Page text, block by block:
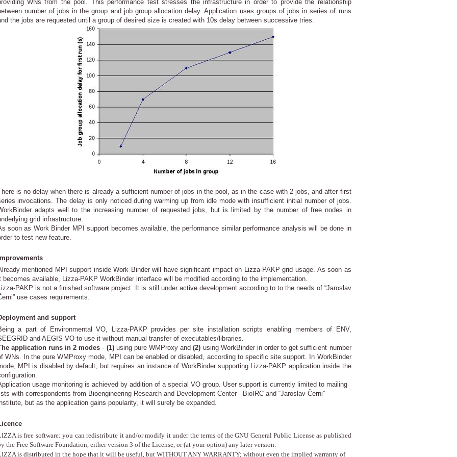
WNs from the pool. This performance test stresses the infrastructure in order to provide the relationship
number of jobs in the group and job group allocation delay. Application uses groups of jobs in series of runs
the jobs are requested until a group of desired size is created with 10s delay between successive tries.
is no delay when there is already a sufficient number of jobs in the pool, as in the case with 2 jobs, and after first
invocations. The delay is only noticed during warming up from idle mode with insufficient initial number of jobs.
adapts well to the increasing number of requested jobs, but is limited by the number of free nodes in
grid infrastructure.
soon as Work Binder MPI support becomes available, the performance similar performance analysis will be done in
to test new feature.
mentioned MPI support inside Work Binder will have significant impact on Lizza-PAKP grid usage. As soon as
becomes available, Lizza-PAKP WorkBinder interface will be modified according to the implementation.
PAKP is not a finished software project. It is still under active development according to to the needs of “Jaroslav
use cases requirements.
and support
a part of Environmental VO, Lizza-PAKP provides per site installation scripts enabling members of ENV,
and AEGIS VO to use it without manual transfer of executables/libraries.
application runs in 2 modes - (1)using pure WMProxy and(2) using WorkBinder in order to get sufficient number
WNs. In the pure WMProxy mode, MPI can be enabled or disabled, according to specific site support. In WorkBinder
MPI is disabled by default, but requires an instance of WorkBinder supporting Lizza-PAKP application inside the
usage monitoring is achieved by addition of a special VO group. User support is currently limited to mailing
with correspondents from Bioengineering Research and Development Center - BioIRC and “Jaroslav Černi”
but as the application gains popularity, it will surely be expanded.
is free software: you can redistribute it and/or modify it under the terms of the GNU General Public License as published
the Free Software Foundation, either version 3 of the License, or (at your option) any later version.
is distributed in the hope that it will be useful, but WITHOUT ANY WARRANTY; without even the implied warranty of